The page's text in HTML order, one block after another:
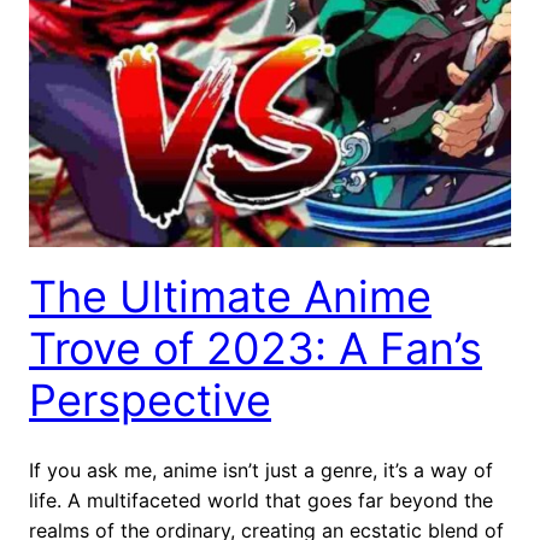
The Ultimate Anime
Trove of 2023: A Fan’s
Perspective
If you ask me, anime isn’t just a genre, it’s a way of
life. A multifaceted world that goes far beyond the
realms of the ordinary, creating an ecstatic blend of